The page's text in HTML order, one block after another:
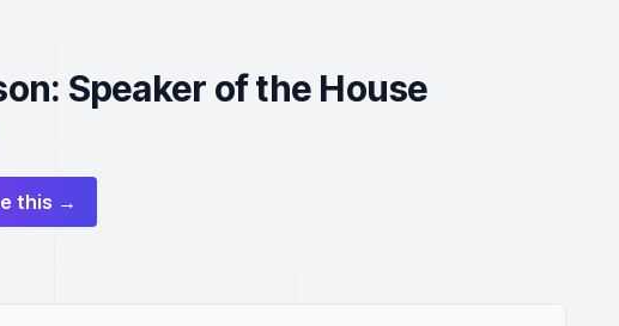
Speaker of the House
this →